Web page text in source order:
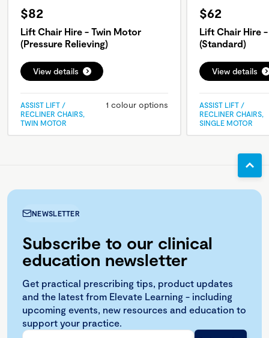
$82
Lift Chair Hire - Twin Motor
(Pressure Relieving)
View details
ASSIST LIFT /
RECLINER CHAIRS,
TWIN MOTOR
1 colour options
$62
Lift Chair Hire
(Standard)
View details
ASSIST LIFT /
RECLINER CHAIRS,
SINGLE MOTOR
NEWSLETTER
Subscribe to our clinical
education newsletter
Get practical prescribing tips, product updates
and the latest from Elevate Learning - including
upcoming events, new resources and education to
support your practice.